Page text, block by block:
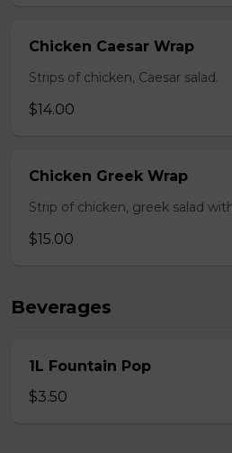
Chicken Caesar Wrap
Strips of chicken, Caesar salad.
$14.00
Chicken Greek Wrap
Strip of chicken, greek salad
$15.00
Beverages
1L Fountain Pop
$3.50